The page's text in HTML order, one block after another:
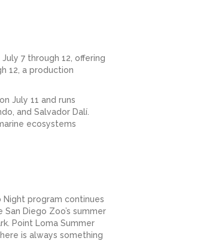
7 through 12, offering
12, a production
July 11 and runs
and Salvador Dalí.
ecosystems
Night program continues
Diego Zoo’s summer
Point Loma Summer
is always something